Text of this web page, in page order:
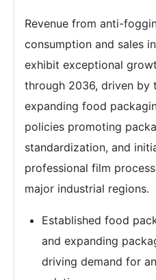
Revenue from anti-
consumption and sales
exhibit exceptional
through 2036, driven by
expanding food
policies promoting
standardization, and
professional film
major industrial regions.
Established food
and expanding
driving demand for